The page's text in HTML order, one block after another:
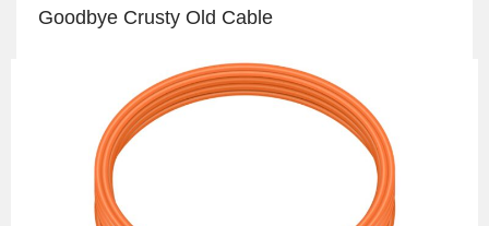
Goodbye Crusty Old Cable